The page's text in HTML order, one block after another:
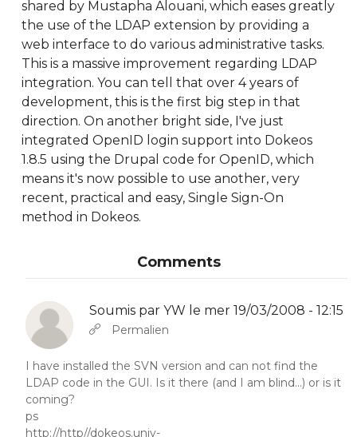
shared by Mustapha Alouani, which eases greatly
the use of the LDAP extension by providing a
web interface to do various administrative tasks.
This is a massive improvement regarding LDAP
integration. You can tell that over 4 years of
development, this is the first big step in that
direction. On another bright side, I've just
integrated OpenID login support into Dokeos
1.8.5 using the Drupal code for OpenID, which
means it's now possible to use another, very
recent, practical and easy, Single Sign-On
method in Dokeos.
Comments
Soumis par YW le mer 19/03/2008 - 12:15
En réponse à Abbas molior tincidunt…
Permalien
I have installed the SVN version and can not find the
LDAP code in the GUI. Is it there (and I am blind...) or is it
coming?
ps
http://http//dokeos.univ-